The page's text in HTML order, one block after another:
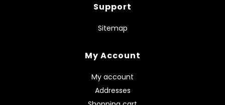
Support
Sitemap
My Account
My account
Addresses